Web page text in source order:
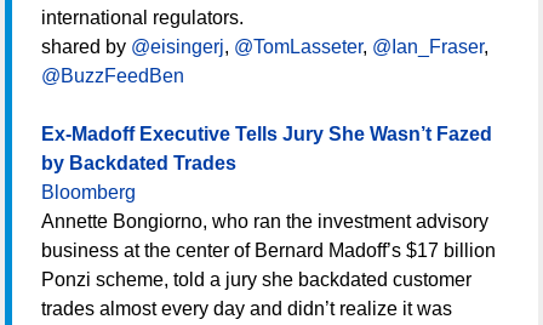
international regulators.
shared by @eisingerj, @TomLasseter, @Ian_Fraser,
@BuzzFeedBen
Ex-Madoff Executive Tells Jury She Wasn’t Fazed
by Backdated Trades
Bloomberg
Annette Bongiorno, who ran the investment advisory
business at the center of Bernard Madoff’s $17 billion
Ponzi scheme, told a jury she backdated customer
trades almost every day and didn’t realize it was